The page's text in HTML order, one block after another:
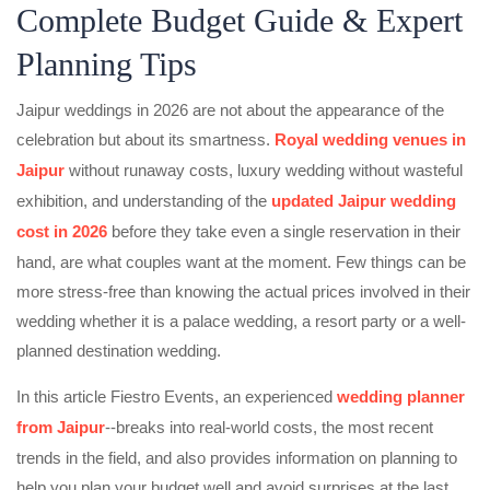
Complete Budget Guide & Expert
Planning Tips
Jaipur weddings in 2026 are not about the appearance of the
celebration but about its smartness. Royal wedding venues in
Jaipur without runaway costs, luxury wedding without wasteful
exhibition, and understanding of the updated Jaipur wedding
cost in 2026 before they take even a single reservation in their
hand, are what couples want at the moment. Few things can be
more stress-free than knowing the actual prices involved in their
wedding whether it is a palace wedding, a resort party or a well-
planned destination wedding.
In this article Fiestro Events, an experienced wedding planner
from Jaipur--breaks into real-world costs, the most recent
trends in the field, and also provides information on planning to